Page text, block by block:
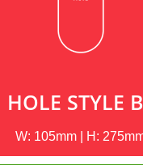
HOLE STYLE
W: 105mm | H: